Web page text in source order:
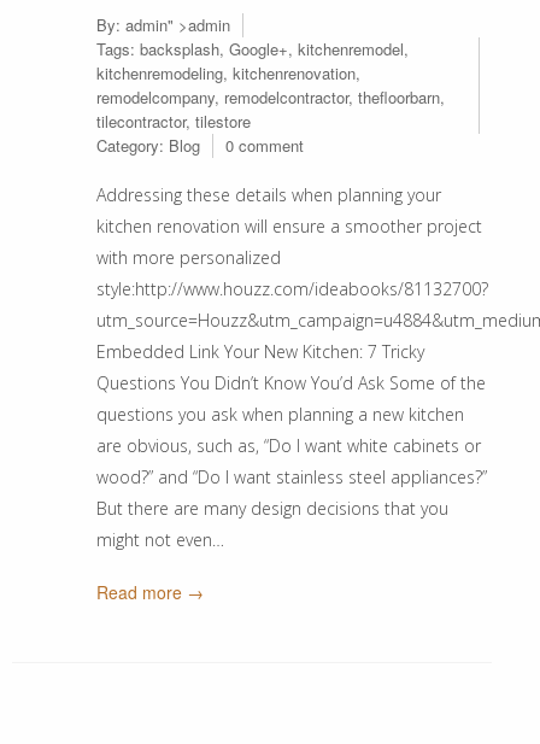
By: admin" >admin
Tags: backsplash, Google+, kitchenremodel,
kitchenremodeling, kitchenrenovation,
remodelcompany, remodelcontractor, thefloorbarn,
tilecontractor, tilestore
Category: Blog 0 comment
Addressing these details when planning your
kitchen renovation will ensure a smoother project
with more personalized
style:http://www.houzz.com/ideabooks/81132700?
Embedded Link Your New Kitchen: 7 Tricky
Questions You Didn’t Know You’d Ask Some of the
questions you ask when planning a new kitchen
are obvious, such as, “Do I want white cabinets or
wood?” and “Do I want stainless steel appliances?”
But there are many design decisions that you
might not even…
Read more →